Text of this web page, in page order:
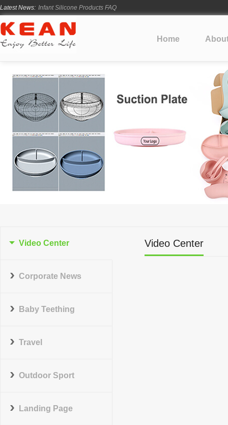
Latest News: Infant Silicone Products FAQ
How Long Does Silicone Mold Development Take?
From Ancient Vessels to Modern Silicone
Material Certification vs Product Certification: What Silicone Toy
Home
Video Center
Corporate News
Baby Teething
Travel
Outdoor Sport
Landing Page
Video Center